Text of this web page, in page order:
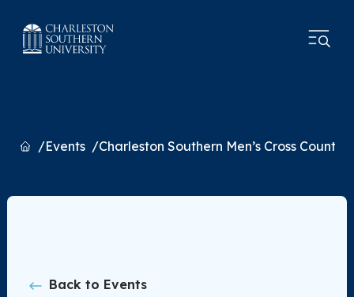
HomeEvents Charleston Southern Men’s Cross
Back to Events